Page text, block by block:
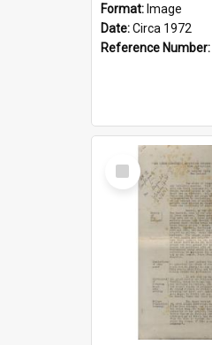
Format: Image
Date:Circa 1972
Reference Number:
Select
Item